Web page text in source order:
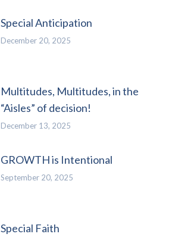
Special Anticipation
December 20, 2025
Multitudes, Multitudes, in the
“Aisles” of decision!
December 13, 2025
GROWTH is Intentional
September 20, 2025
Special Faith